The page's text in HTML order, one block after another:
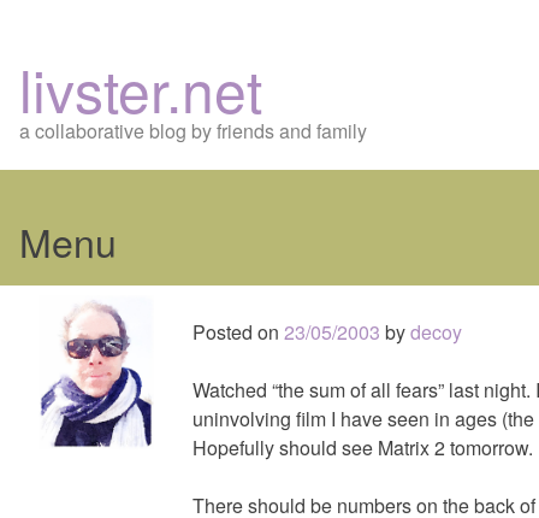
livster.net
a collaborative blog by friends and family
Menu
content
Posted on 23/05/2003 bydecoy
Watched “the sum of all fears” last
uninvolving film I have seen in ages
Hopefully should see Matrix 2 tomorrow.
There should be numbers on the back